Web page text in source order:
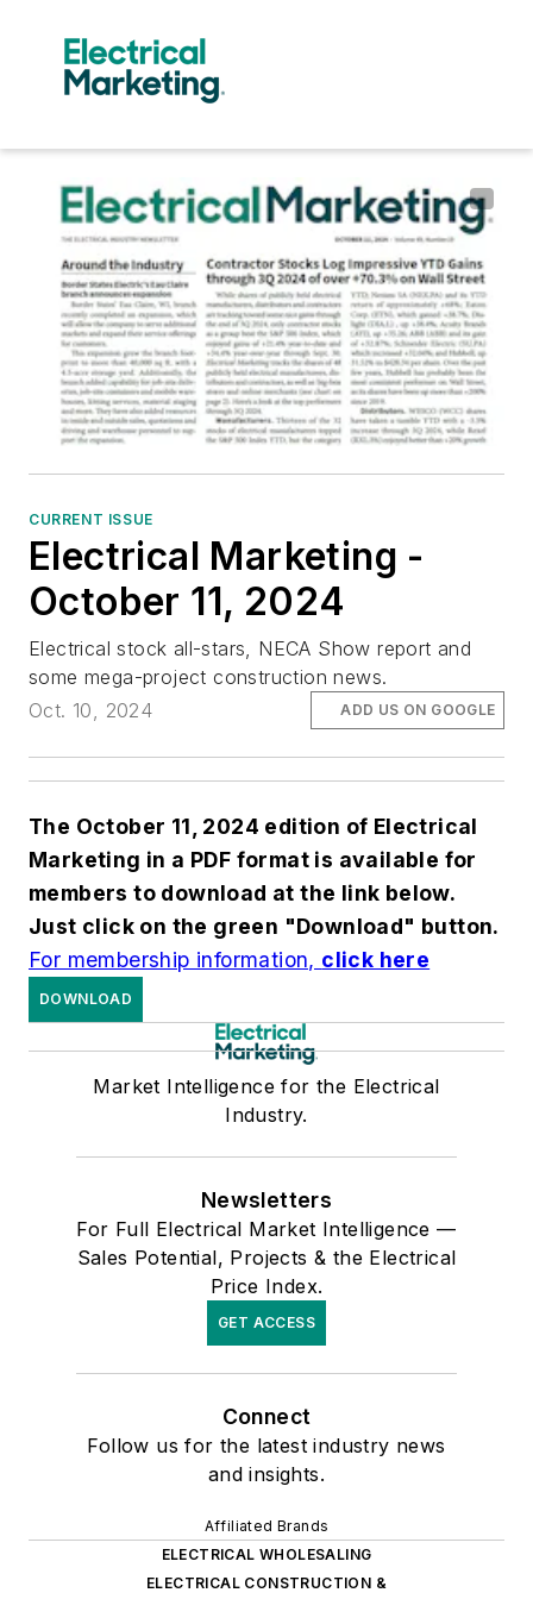
CURRENT ISSUE
Electrical Marketing -
October 11, 2024
Electrical stock all-stars, NECA Show report and
some mega-project construction news.
Oct. 10, 2024
ADD US ON GOOGLE
The October 11, 2024 edition of Electrical
Marketing in a PDF format is available for
members to download at the link below.
Just click on the green "Download" button.
For membership information, click here
DOWNLOAD
Market Intelligence for the Electrical
Industry.
Newsletters
For Full Electrical Market Intelligence —
Sales Potential, Projects & the Electrical
Price Index.
GET ACCESS
Connect
Follow us for the latest industry news
and insights.
Affiliated Brands
ELECTRICAL WHOLESALING
ELECTRICAL CONSTRUCTION &